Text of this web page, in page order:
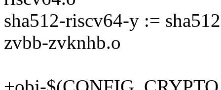
sha512-riscv64-y :=
zvbb-zvknhb.o